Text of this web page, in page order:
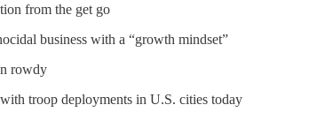
from the get go
business with a “growth mindset”
rowdy
troop deployments in U.S. cities today